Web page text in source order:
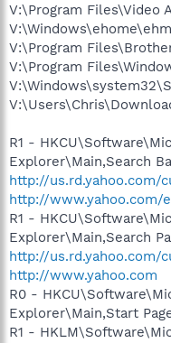
V:\Program Files\Video
V:\Program
V:\Program
R1 -
Explorer\Main,Search
http://
http://www.yahoo.com/
R1 -
Explorer\Main,Search
http://
http://www.yahoo.com
R0 -
Explorer\Main,Start
R1 -